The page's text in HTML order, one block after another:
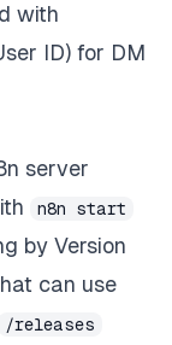
with
ID) for DM
server
n8n start
by Version
can use
/releases